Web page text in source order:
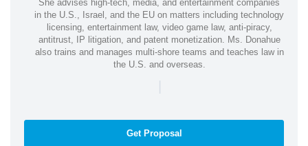
She advises high-tech, media, and entertainment companies
in the U.S., Israel, and the EU on matters including technology
licensing, entertainment law, video game law, anti-piracy,
antitrust, IP litigation, and patent monetization. Ms. Donahue
also trains and manages multi-shore teams and teaches law in
the U.S. and overseas.
|
Get Proposal